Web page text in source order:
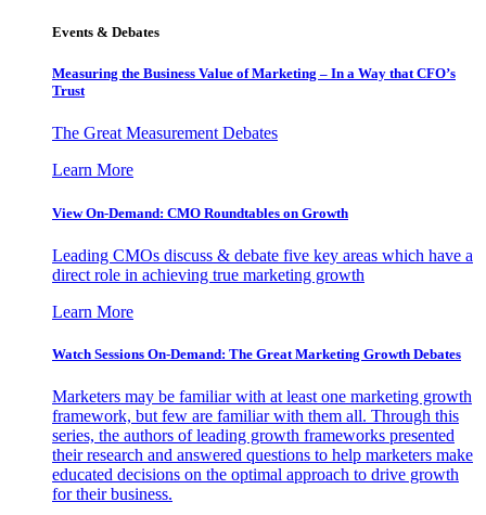
Events & Debates
Measuring the Business Value of Marketing – In a Way that CFO’s
Trust
The Great Measurement Debates
Learn More
View On-Demand: CMO Roundtables on Growth
Leading CMOs discuss & debate five key areas which have a
direct role in achieving true marketing growth
Learn More
Watch Sessions On-Demand: The Great Marketing Growth Debates
Marketers may be familiar with at least one marketing growth
framework, but few are familiar with them all. Through this
series, the authors of leading growth frameworks presented
their research and answered questions to help marketers make
educated decisions on the optimal approach to drive growth
for their business.